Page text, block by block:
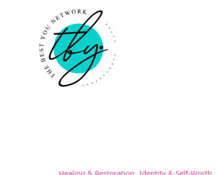
Healing & Restoration Identity & Self-Worth